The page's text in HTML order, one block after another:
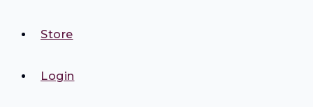
Store
Login